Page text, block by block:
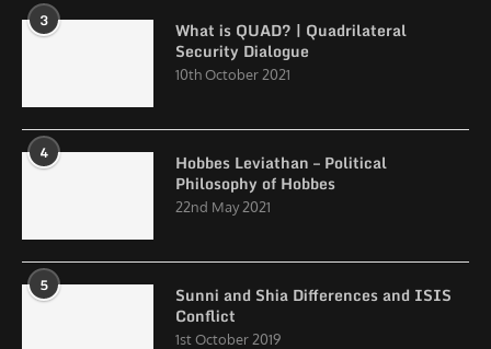
3
What is QUAD? | Quadrilateral
Security Dialogue
10th October 2021
4
Hobbes Leviathan – Political
Philosophy of Hobbes
22nd May 2021
5
Sunni and Shia Differences and ISIS
Conflict
1st October 2019